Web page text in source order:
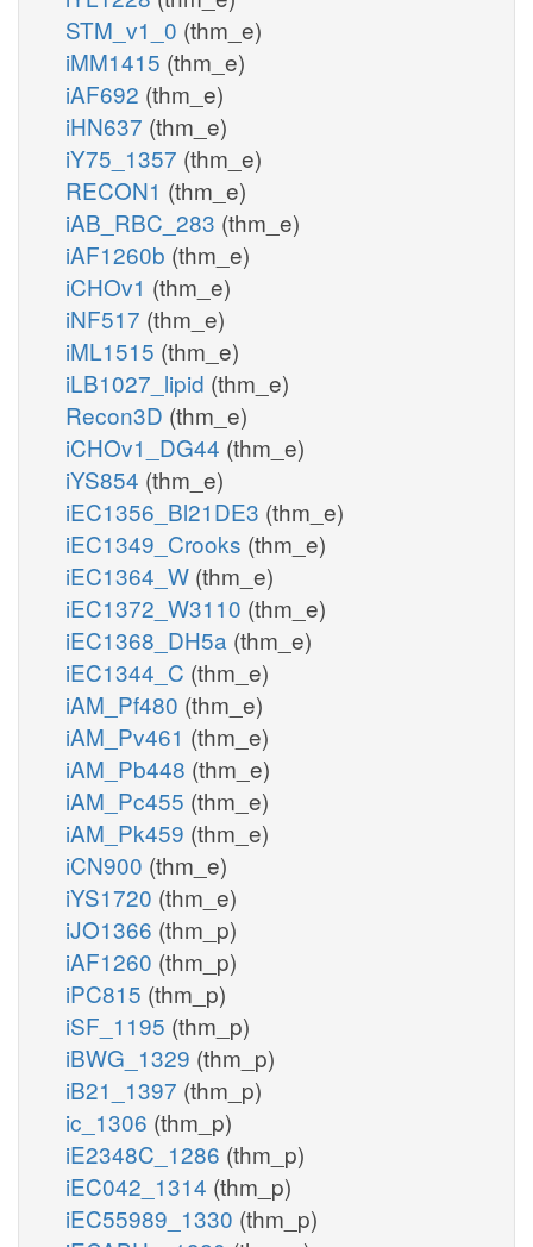
STM_v1_0 (thm_e)
iMM1415 (thm_e)
iAF692 (thm_e)
iHN637 (thm_e)
iY75_1357 (thm_e)
RECON1 (thm_e)
iAB_RBC_283 (thm_e)
iAF1260b (thm_e)
iCHOv1 (thm_e)
iNF517 (thm_e)
iML1515 (thm_e)
iLB1027_lipid (thm_e)
Recon3D (thm_e)
iCHOv1_DG44 (thm_e)
iYS854 (thm_e)
iEC1356_Bl21DE3 (thm_e)
iEC1349_Crooks (thm_e)
iEC1364_W (thm_e)
iEC1372_W3110 (thm_e)
iEC1368_DH5a (thm_e)
iEC1344_C (thm_e)
iAM_Pf480 (thm_e)
iAM_Pv461 (thm_e)
iAM_Pb448 (thm_e)
iAM_Pc455 (thm_e)
iAM_Pk459 (thm_e)
iCN900 (thm_e)
iYS1720 (thm_e)
iJO1366 (thm_p)
iAF1260 (thm_p)
iPC815 (thm_p)
iSF_1195 (thm_p)
iBWG_1329 (thm_p)
iB21_1397 (thm_p)
ic_1306 (thm_p)
iE2348C_1286 (thm_p)
iEC042_1314 (thm_p)
iEC55989_1330 (thm_p)